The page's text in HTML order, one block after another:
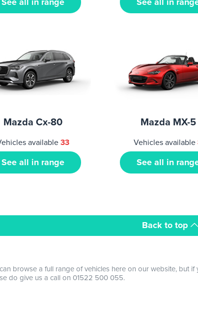
Mazda Cx-80
available33
See all in range
Mazda MX-5
Vehicles available
See all in
Back to top
browse a full range of vehicles here on our website, but
do give us a call on 01522 500 055.